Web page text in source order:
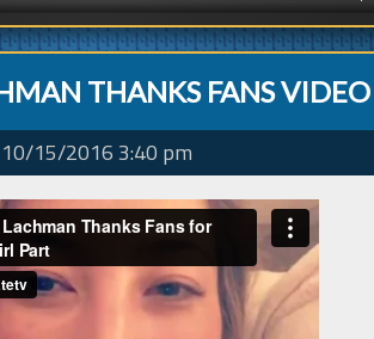
THANKS FANS VIDEO
10/15/2016 3:40 pm